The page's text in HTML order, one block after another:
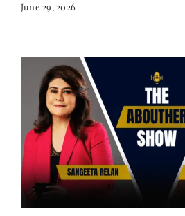
June 29, 2026